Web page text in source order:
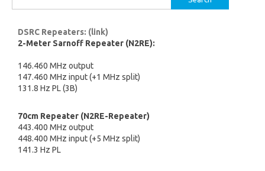
for:
DSRC Repeaters: (link)
2-Meter Sarnoff Repeater (N2RE):
146.460 MHz output
147.460 MHz input (+1 MHz split)
131.8 Hz PL (3B)
70cm Repeater (N2RE-Repeater)
443.400 MHz output
448.400 MHz input (+5 MHz split)
141.3 Hz PL